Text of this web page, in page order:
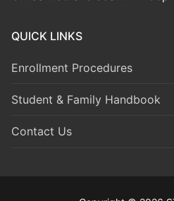
QUICK LINKS
Enrollment Procedures
Student & Family Handbook
Contact Us